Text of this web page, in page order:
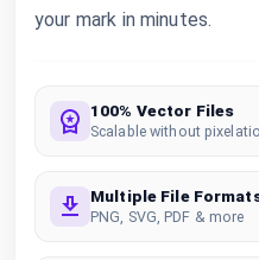
your mark in minutes.
100% Vector Files
Scalable without
Multiple File
PNG, SVG, PDF & more